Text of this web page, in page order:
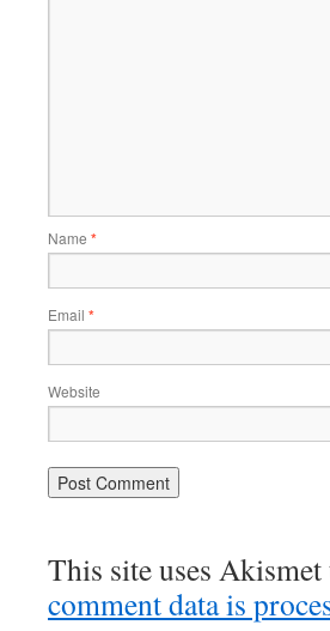
Name *
Email *
Website
This site uses Akismet
comment data is